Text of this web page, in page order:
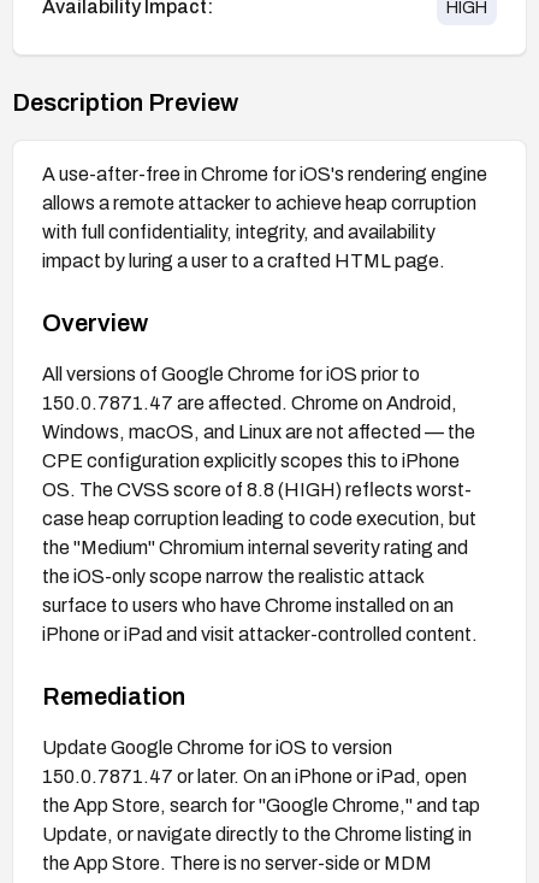
Availability Impact: HIGH
Description Preview
A use-after-free in Chrome for iOS's rendering engine
allows a remote attacker to achieve heap corruption
with full confidentiality, integrity, and availability
impact by luring a user to a crafted HTML page.
Overview
All versions of Google Chrome for iOS prior to
150.0.7871.47 are affected. Chrome on Android,
Windows, macOS, and Linux are not affected — the
CPE configuration explicitly scopes this to iPhone
OS. The CVSS score of 8.8 (HIGH) reflects worst-
case heap corruption leading to code execution, but
the "Medium" Chromium internal severity rating and
the iOS-only scope narrow the realistic attack
surface to users who have Chrome installed on an
iPhone or iPad and visit attacker-controlled content.
Remediation
Update Google Chrome for iOS to version
150.0.7871.47 or later. On an iPhone or iPad, open
the App Store, search for "Google Chrome," and tap
Update, or navigate directly to the Chrome listing in
the App Store. There is no server-side or MDM